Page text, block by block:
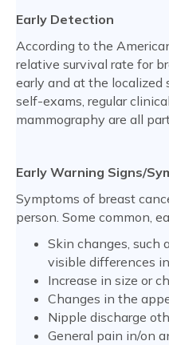
Early Detection
According to the
relative survival rate for
early and at the
self-exams, regular
mammography are all
Early Warning Signs/
Symptoms of breast
person. Some common,
Skin changes, such
visible differences
Increase in size or
Changes in the
Nipple discharge
General pain in/on